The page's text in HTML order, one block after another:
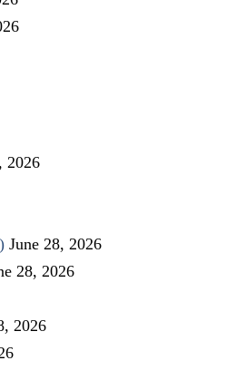
2026
June 28, 2026
28, 2026
2026